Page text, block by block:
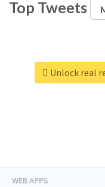
Top Tweets
Unlock real
WEB APPS